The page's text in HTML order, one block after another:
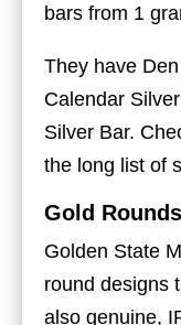
bars from 1
They have
Calendar
Silver Bar.
the long list of
Gold Rounds
Golden State
round designs
also genuine,